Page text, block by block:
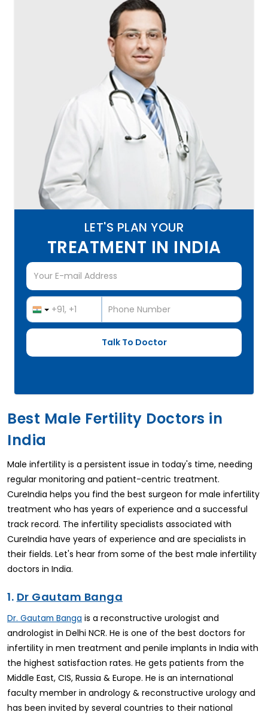
LET'S PLAN YOUR
TREATMENT IN INDIA
Best Male Fertility Doctors in
India
Male infertility is a persistent issue in today's time, needing
regular monitoring and patient-centric treatment.
CureIndia helps you find the best surgeon for male infertility
treatment who has years of experience and a successful
track record. The infertility specialists associated with
CureIndia have years of experience and are specialists in
their fields. Let's hear from some of the best male infertility
doctors in India.
1. Dr Gautam Banga
Dr. Gautam Banga is a reconstructive urologist and
andrologist in Delhi NCR. He is one of the best doctors for
infertility in men treatment and penile implants in India with
the highest satisfaction rates. He gets patients from the
Middle East, CIS, Russia & Europe. He is an international
faculty member in andrology & reconstructive urology and
has been invited by several countries to their national